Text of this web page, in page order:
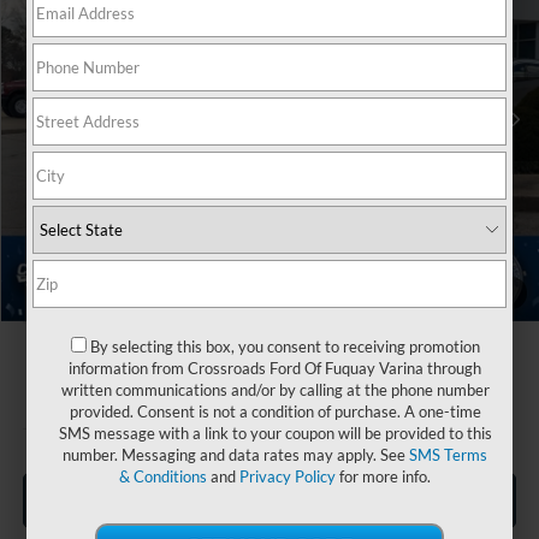
In Stock Ext.
Less
MSRP:
$55,695
Discount
-$2,500
Ford Offers:
-$4,000
Crossroads Protection Package:
Admin Fee:
Crossroads Price: $51,081
By selecting this box, you consent to receiving promotion
information from Crossroads Ford Of Fuquay Varina through
written communications and/or by calling at the phone number
provided. Consent is not a condition of purchase. A one-time
SMS message with a link to your coupon will be provided to this
number. Messaging and data rates may apply. SeeSMS Terms
& Conditions and Privacy Policyfor more info.